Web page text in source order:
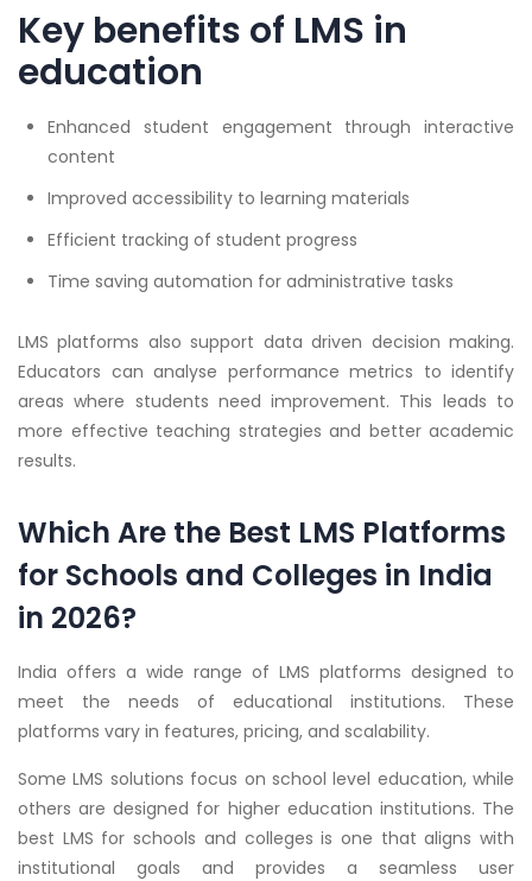
Key benefits of LMS in
education
Enhanced student engagement through interactive
content
Improved accessibility to learning materials
Efficient tracking of student progress
Time saving automation for administrative tasks
LMS platforms also support data driven decision making.
Educators can analyse performance metrics to identify
areas where students need improvement. This leads to
more effective teaching strategies and better academic
results.
Which Are the Best LMS Platforms
for Schools and Colleges in India
in 2026?
India offers a wide range of LMS platforms designed to
meet the needs of educational institutions. These
platforms vary in features, pricing, and scalability.
Some LMS solutions focus on school level education, while
others are designed for higher education institutions. The
best LMS for schools and colleges is one that aligns with
institutional goals and provides a seamless user